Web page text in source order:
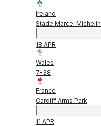
Ireland
Stade Marcel Michelin
18 APR
Wales
7-38
France
Cardiff Arms Park
11 APR